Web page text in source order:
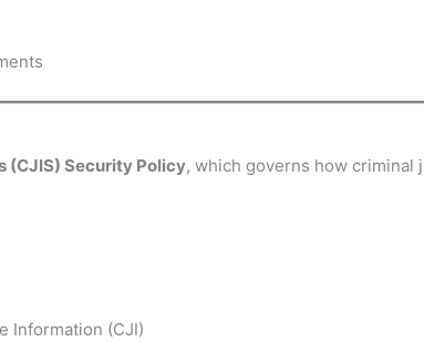
(CJIS) Security Policy, which governs how criminal
Information (CJI)